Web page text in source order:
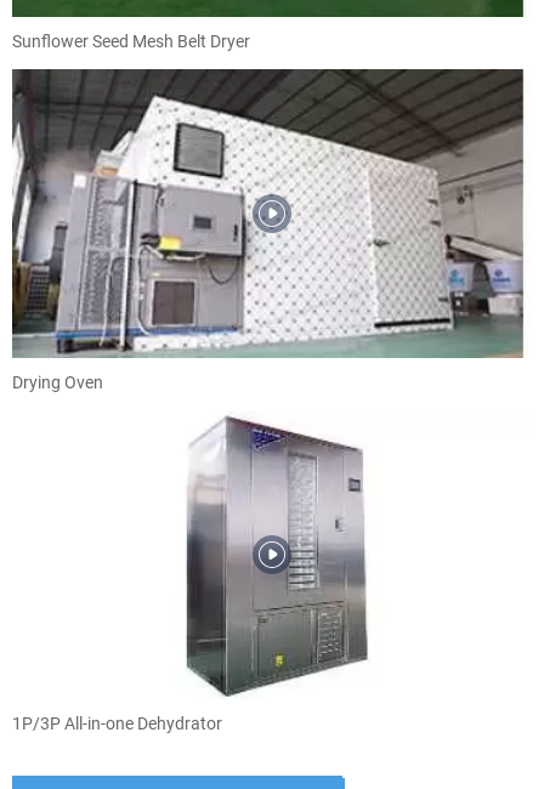
Sunflower Seed Mesh Belt Dryer
Drying Oven
1P/3P All-in-one Dehydrator